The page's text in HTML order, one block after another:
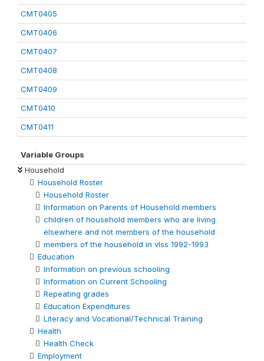
CMT0405
CMT0406
CMT0407
CMT0408
CMT0409
CMT0410
CMT0411
Variable Groups
Household
Household Roster
Household Roster
Information on Parents of Household members
children of household members who are living
elsewhere and not members of the household
members of the household in vlss 1992-1993
Education
Information on previous schooling
Information on Current Schooling
Repeating grades
Education Expenditures
Literacy and Vocational/Technical Training
Health
Health Check
Employment